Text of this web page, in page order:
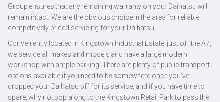
Group ensures that any remaining warranty on your Daihatsu will
remain intact. We are the obvious choice in the area for reliable,
competitively priced servicing for your Daihatsu.
Conveniently located in Kingstown Industrial Estate, just off the A7,
we service all makes and models and have a large modern
workshop with ample parking. There are plenty of public transport
options available if you need to be somewhere once you’ve
dropped your Daihatsu off for its service, and if you have time to
spare, why not pop along to the Kingstown Retail Park to pass the